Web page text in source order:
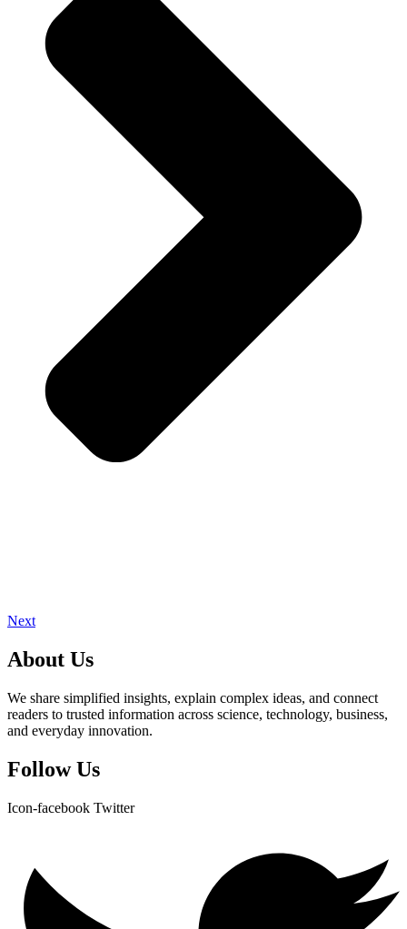
Next
About Us
We share simplified insights, explain complex ideas, and connect
readers to trusted information across science, technology, business,
and everyday innovation.
Follow Us
Icon-facebook Twitter